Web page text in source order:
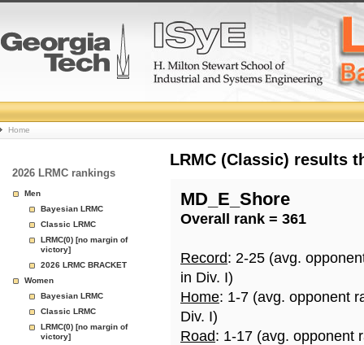
College
Basketball
Rankings
Page
Home
2026 LRMC rankings
Men
Bayesian LRMC
Classic LRMC
LRMC(0) [no margin of
victory]
2026 LRMC BRACKET
Women
Bayesian LRMC
Classic LRMC
LRMC(0) [no margin of
victory]
LRMC (Classic) results
MD_E_Shore
Overall rank = 361
Record: 2-25 (avg.
in Div. I)
Home: 1-7 (avg. opponent
Div. I)
Road: 1-17 (avg. opponent